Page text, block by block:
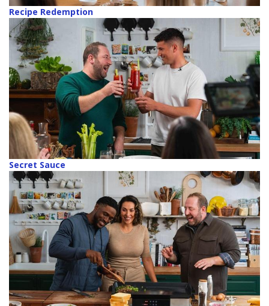
Recipe Redemption
Secret Sauce